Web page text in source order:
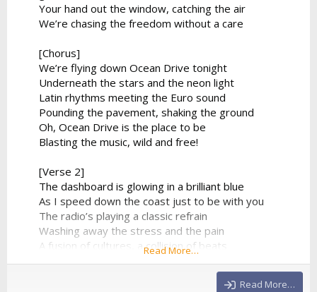
Your hand out the window, catching the air
We’re chasing the freedom without a care
[Chorus]
We’re flying down Ocean Drive tonight
Underneath the stars and the neon light
Latin rhythms meeting the Euro sound
Pounding the pavement, shaking the ground
Oh, Ocean Drive is the place to be
Blasting the music, wild and free!
[Verse 2]
The dashboard is glowing in a brilliant blue
As I speed down the coast just to be with you
The radio’s playing a classic refrain
Washing away the stress and the pain
A fusion of cultures, a collision of beats
From the tropical sands to the city streets
The synthesizer climbs to a beautiful height
Read More…
Read More…